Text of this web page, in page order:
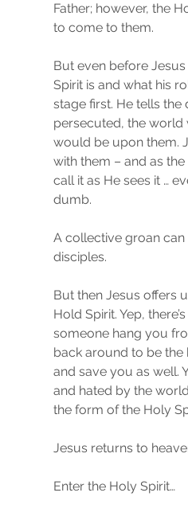
Father; however, the
to come to them.
But even before
Spirit is and what his
stage first. He tells
persecuted, the world
would be upon them.
with them – and as
call it as He sees it …
dumb.
A collective groan
disciples.
But then Jesus offers
Hold Spirit. Yep,
someone hang you
back around to be the
and save you as well.
and hated by the
the form of the Holy
Jesus returns to
Enter the Holy Spirit…